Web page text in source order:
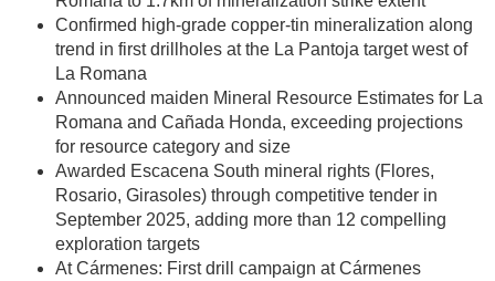
Confirmed high-grade copper-tin mineralization along
trend in first drillholes at the La Pantoja target west of
La Romana
Announced maiden Mineral Resource Estimates for La
Romana and Cañada Honda, exceeding projections
for resource category and size
Awarded Escacena South mineral rights (Flores,
Rosario, Girasoles) through competitive tender in
September 2025, adding more than 12 compelling
exploration targets
At Cármenes: First drill campaign at Cármenes